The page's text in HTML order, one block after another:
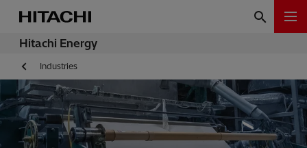
Hitachi Energy
Industries